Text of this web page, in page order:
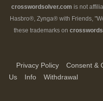
crosswordsolver.com is not
Hasbro®, Zynga® with Friends,
these trademarks on
Privacy Policy Consent &
Us
Info Withdrawal